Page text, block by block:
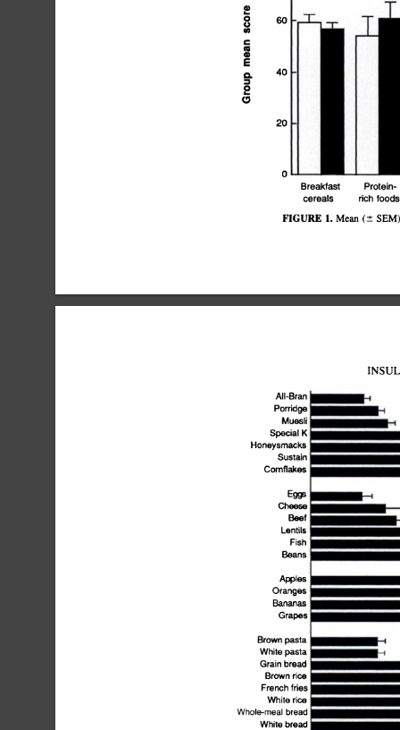
60J
40
20
0
4)
0
U
â€˜¿I)
C
4)
4)
E
0.
0
0
Breakfast
cereals
Protein
rich foods
FIGURE 1. Mean (Â±
breac.IPrthifr@c.
lip
I@1
ft
All-Bran
Porridge
Muesli
OUSL4I(J
Eg@
Cheese
Beef
Lentils
Fish
Beans
Apples
Oranges
Bananas
Grapes
Brown pasta
White pasta
Grain bread
Brownrice
Frenchfries
White rice
Whole-mealbread